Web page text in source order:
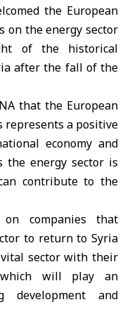
the European
on the energy sector
of the historical
after the fall of the
that the European
represents a positive
economy and
the energy sector is
contribute to the
companies that
to return to Syria
sector with their
which will play an
development and